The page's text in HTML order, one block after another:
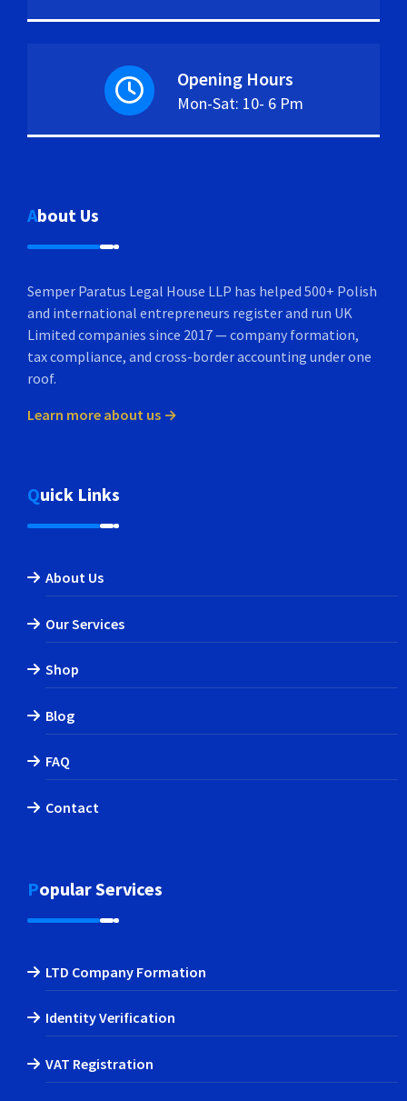
Opening Hours
Mon-Sat: 10- 6 Pm
About Us
Semper Paratus Legal House LLP has helped 500+ Polish
and international entrepreneurs register and run UK
Limited companies since 2017 — company formation,
tax compliance, and cross-border accounting under one
roof.
Learn more about us →
Quick Links
About Us
Our Services
Shop
Blog
FAQ
Contact
Popular Services
LTD Company Formation
Identity Verification
VAT Registration